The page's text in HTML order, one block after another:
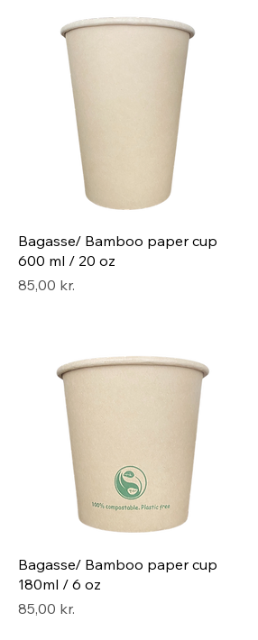
Bagasse/ Bamboo paper cup
600 ml / 20 oz
Pris
85,00 kr.
Bagasse/ Bamboo paper cup
180ml / 6 oz
Pris
85,00 kr.